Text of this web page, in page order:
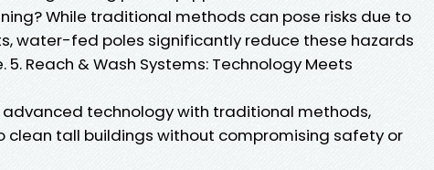
While traditional methods can pose risks due to
water-fed poles significantly reduce these hazards
Reach & Wash Systems: Technology Meets
advanced technology with traditional methods,
clean tall buildings without compromising safety or